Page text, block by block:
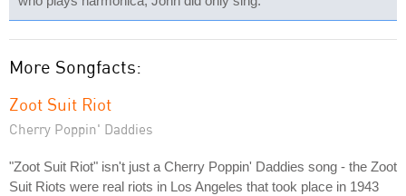
More Songfacts:
Zoot Suit Riot
Cherry Poppin' Daddies
"Zoot Suit Riot" isn't just a Cherry Poppin' Daddies song - the Zoot
Suit Riots were real riots in Los Angeles that took place in 1943